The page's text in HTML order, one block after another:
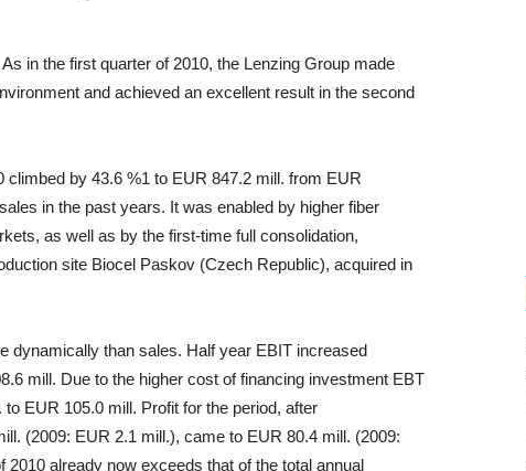
in the first quarter of 2010, the Lenzing Group made
and achieved an excellent result in the second
climbed by 43.6 %1 to EUR 847.2 mill. from EUR
in the past years. It was enabled by higher fiber
as well as by the first-time full consolidation,
site Biocel Paskov (Czech Republic), acquired in
dynamically than sales. Half year EBIT increased
mill. Due to the higher cost of financing investment EBT
EUR 105.0 mill. Profit for the period, after
(2009: EUR 2.1 mill.), came to EUR 80.4 mill. (2009:
2010 already now exceeds that of the total annual